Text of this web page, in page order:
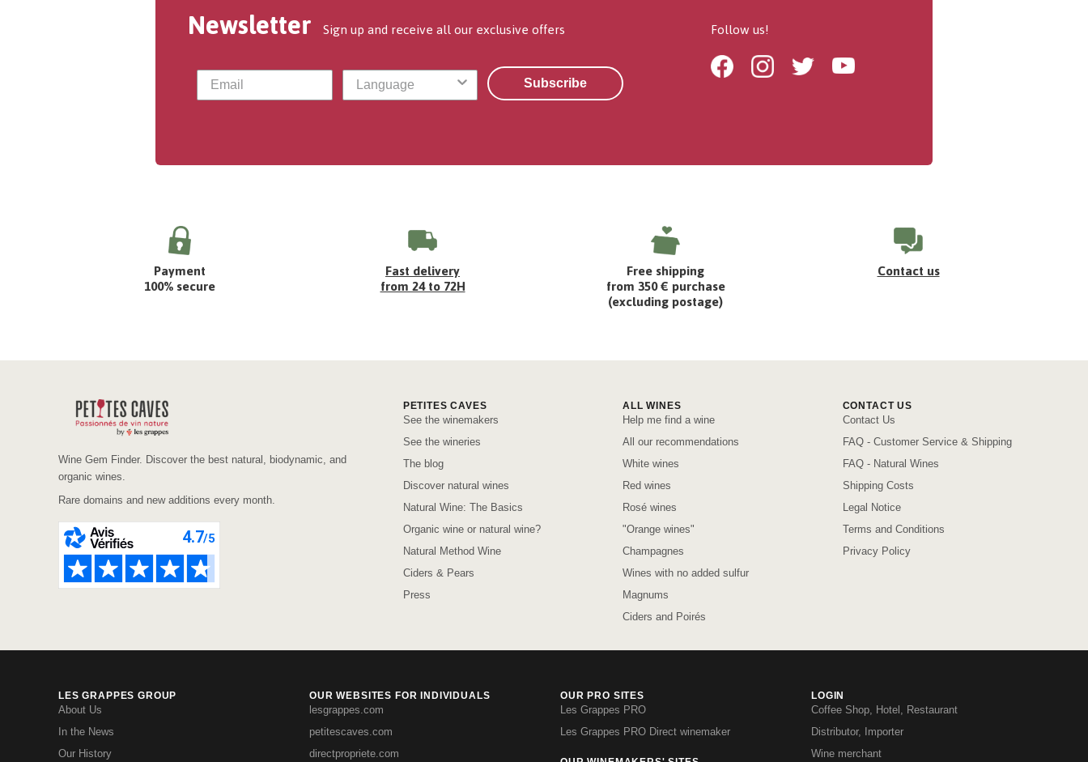
Newsletter Sign up and receive all our exclusive offers
Subscribe
Follow us!
FacebookInstagramTwitter Youtube
Payment
100% secure
Fast delivery
from 24 to 72H
Free shipping
from 350 € purchase
(excluding postage)
Contact us
Wine Gem Finder. Discover the best natural, biodynamic, and
organic wines.
Rare domains and new additions every month.
PETITES CAVES
See the winemakers
See the wineries
The blog
Discover natural wines
Natural Wine: The Basics
Organic wine or natural wine?
Natural Method Wine
Ciders & Pears
Press
ALL WINES
Help me find a wine
All our recommendations
White wines
Red wines
Rosé wines
"Orange wines"
Champagnes
Wines with no added sulfur
Magnums
Ciders and Poirés
CONTACT US
Contact Us
FAQ - Customer Service & Shipping
FAQ - Natural Wines
Shipping Costs
Legal Notice
Terms and Conditions
Privacy Policy
LES GRAPPES GROUP
About Us
In the News
Our History
OUR WEBSITES FOR INDIVIDUALS
lesgrappes.com
petitescaves.com
directpropriete.com
OUR PRO SITES
Les Grappes PRO
Les Grappes PRO Direct winemaker
LOGIN
Coffee Shop, Hotel, Restaurant
Distributor, Importer
Wine merchant